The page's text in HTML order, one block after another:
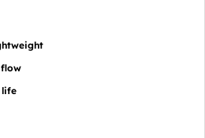
life